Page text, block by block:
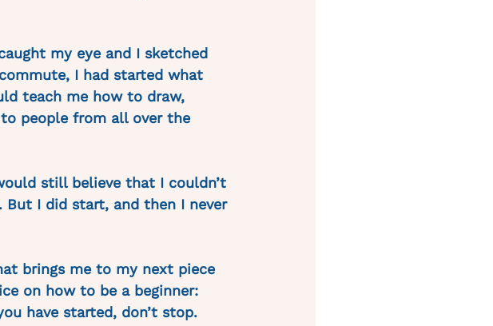
my eye and I sketched
I had started what
teach me how to draw,
people from all over the
still believe that I couldn’t
But I did start, and then I never
brings me to my next piece
on how to be a beginner:
have started, don’t stop.